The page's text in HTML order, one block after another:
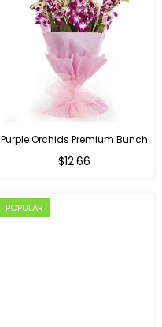
Purple Orchids Premium Bunch
Regular
$12.66
POPULAR